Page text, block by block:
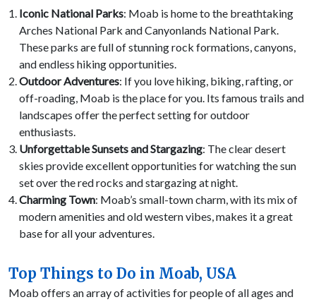
Iconic National Parks: Moab is home to the breathtaking
Arches National Park and Canyonlands National Park.
These parks are full of stunning rock formations, canyons,
and endless hiking opportunities.
Outdoor Adventures: If you love hiking, biking, rafting, or
off-roading, Moab is the place for you. Its famous trails and
landscapes offer the perfect setting for outdoor
enthusiasts.
Unforgettable Sunsets and Stargazing: The clear desert
skies provide excellent opportunities for watching the sun
set over the red rocks and stargazing at night.
Charming Town: Moab’s small-town charm, with its mix of
modern amenities and old western vibes, makes it a great
base for all your adventures.
Top Things to Do in Moab, USA
Moab offers an array of activities for people of all ages and